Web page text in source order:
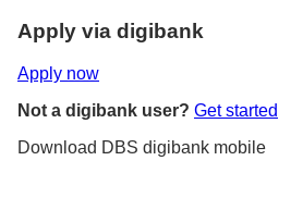
Apply via digibank
Apply now
Not a digibank user? Get started
Download DBS digibank mobile